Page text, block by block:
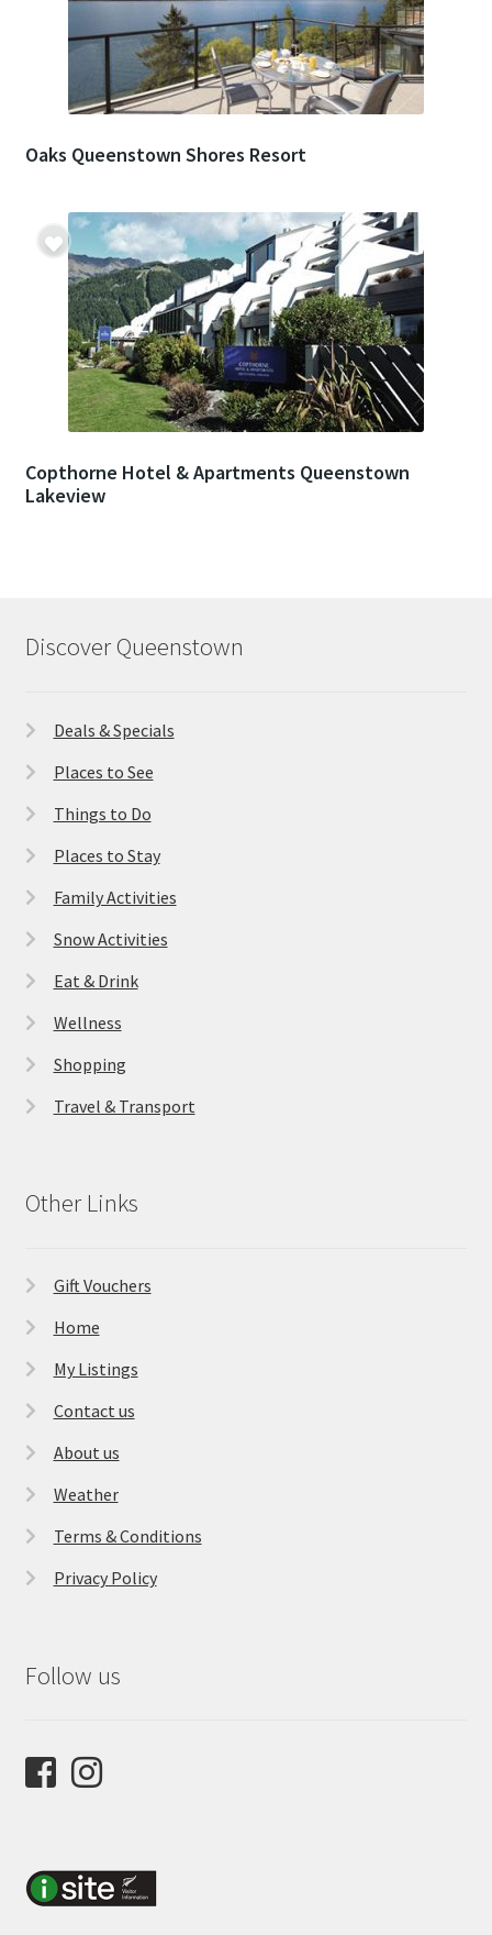
Oaks Queenstown Shores Resort
Copthorne Hotel & Apartments Queenstown
Lakeview
Discover Queenstown
Deals & Specials
Places to See
Things to Do
Places to Stay
Family Activities
Snow Activities
Eat & Drink
Wellness
Shopping
Travel & Transport
Other Links
Gift Vouchers
Home
My Listings
Contact us
About us
Weather
Terms & Conditions
Privacy Policy
Follow us